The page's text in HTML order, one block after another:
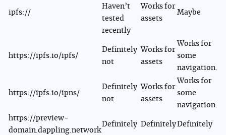
ipfs://
Haven’t
tested
recently
Works for
assets
Maybe
https://ipfs.io/ipfs/
Definitely
not
Works for
assets
Works for
some
navigation.
https://ipfs.io/ipns/
Definitely
not
Works for
assets
Works for
some
navigation.
https://preview-
domain.dappling.network
Definitely DefinitelyDefinitely